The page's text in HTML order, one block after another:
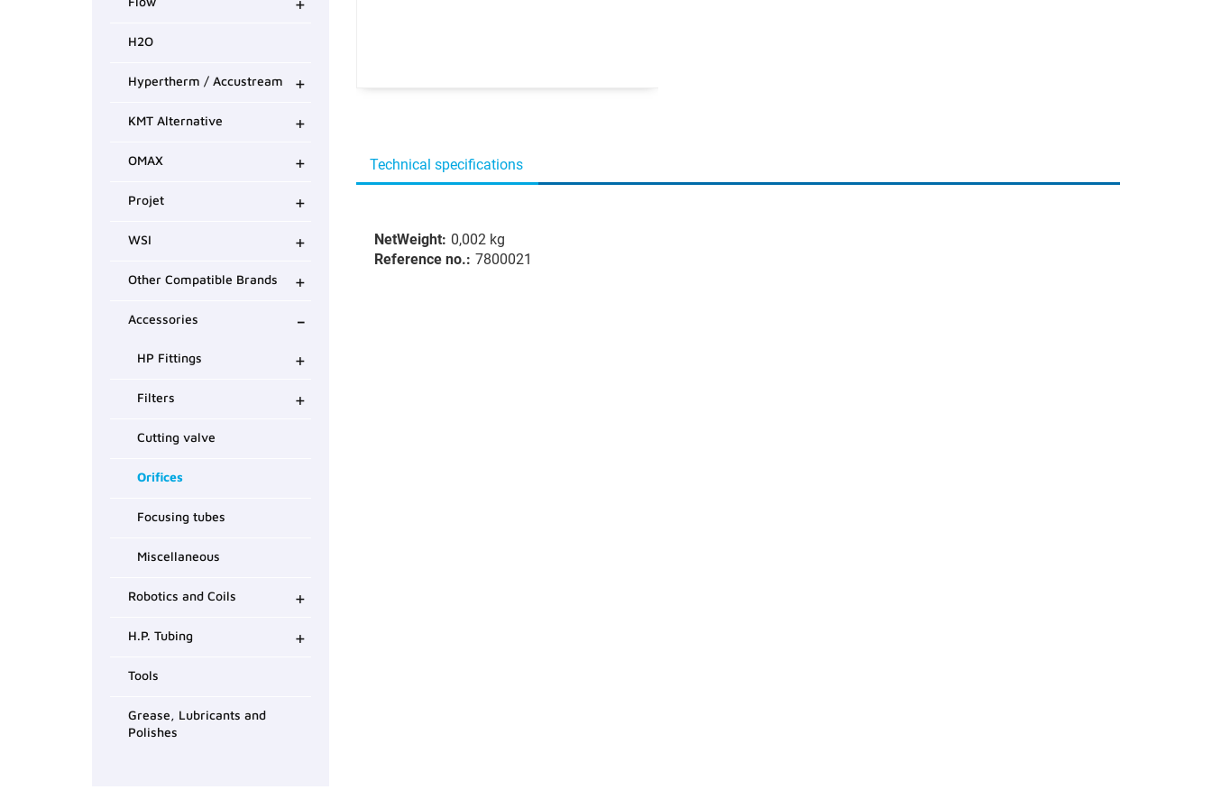
H2O
Hypertherm / Accustream +
KMT Alternative +
OMAX +
Projet +
WSI +
Other Compatible Brands +
Accessories -
HP Fittings +
Filters +
Cutting valve
Orifices
Focusing tubes
Miscellaneous
Robotics and Coils +
H.P. Tubing +
Tools
Grease, Lubricants and
Polishes
Technical specifications
NetWeight: 0,002 kg
Reference no.: 7800021